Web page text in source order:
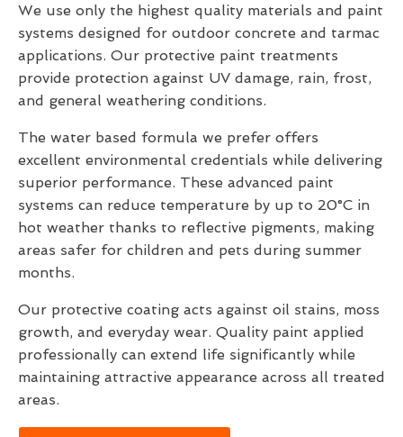
We use only the highest quality materials and paint
systems designed for outdoor concrete and tarmac
applications. Our protective paint treatments
provide protection against UV damage, rain, frost,
and general weathering conditions.
The water based formula we prefer offers
excellent environmental credentials while delivering
superior performance. These advanced paint
systems can reduce temperature by up to 20°C in
hot weather thanks to reflective pigments, making
areas safer for children and pets during summer
months.
Our protective coating acts against oil stains, moss
growth, and everyday wear. Quality paint applied
professionally can extend life significantly while
maintaining attractive appearance across all treated
areas.